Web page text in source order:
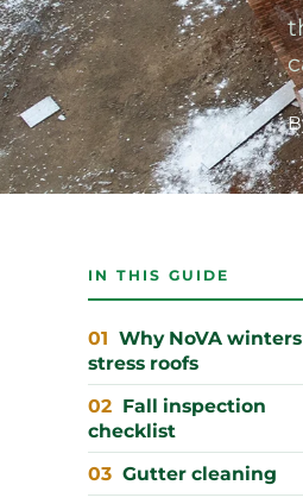
IN THIS GUIDE
Why NoVA winters
stress roofs
Fall inspection
checklist
Gutter cleaning